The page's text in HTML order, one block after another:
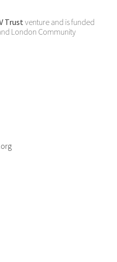
Trustventure and is funded
London Community